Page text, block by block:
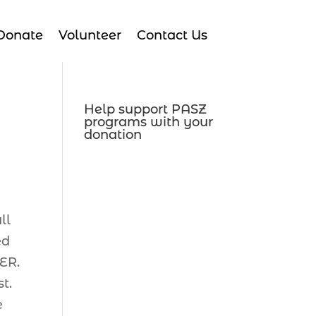
Volunteer Contact Us
Help support PASZ
programs with your
donation